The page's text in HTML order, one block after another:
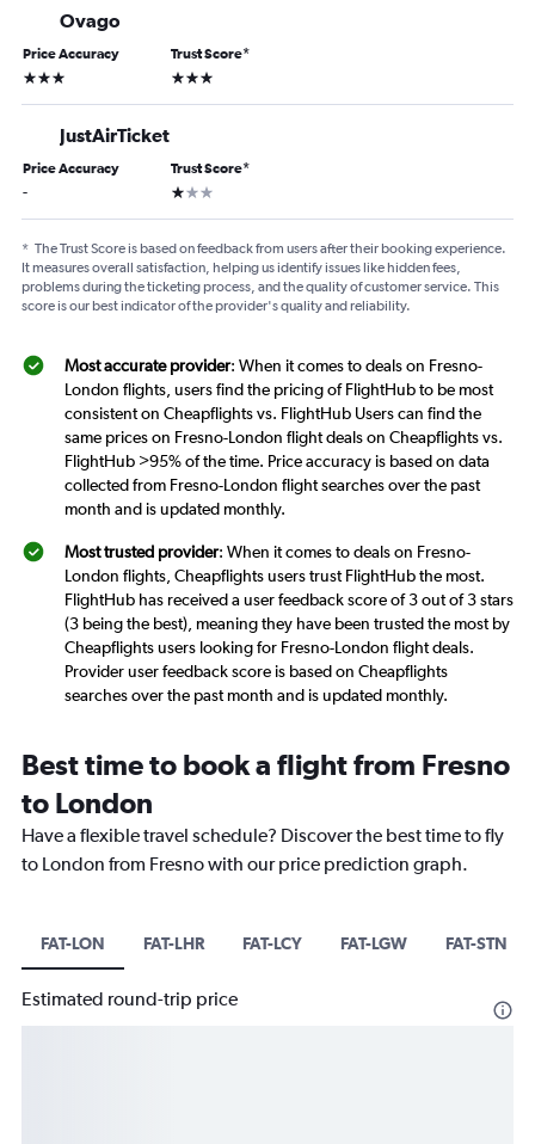
Ovago
Price Accuracy
3 stars
Trust Score*
3 stars
JustAirTicket
Price Accuracy
-
Trust Score*
1 star
* The Trust Score is based on feedback from users after their booking experience.
It measures overall satisfaction, helping us identify issues like hidden fees,
problems during the ticketing process, and the quality of customer service. This
score is our best indicator of the provider's quality and reliability.
Most accurate provider: When it comes to deals on Fresno-
London flights, users find the pricing of FlightHub to be most
consistent on Cheapflights vs. FlightHub Users can find the
same prices on Fresno-London flight deals on Cheapflights vs.
FlightHub >95% of the time. Price accuracy is based on data
collected from Fresno-London flight searches over the past
month and is updated monthly.
Most trusted provider: When it comes to deals on Fresno-
London flights, Cheapflights users trust FlightHub the most.
FlightHub has received a user feedback score of 3 out of 3 stars
(3 being the best), meaning they have been trusted the most by
Cheapflights users looking for Fresno-London flight deals.
Provider user feedback score is based on Cheapflights
searches over the past month and is updated monthly.
Best time to book a flight from Fresno
to London
Have a flexible travel schedule? Discover the best time to fly
to London from Fresno with our price prediction graph.
FAT-LON FAT-LHR FAT-LCY FAT-LGW FAT-STN
Estimated round-trip price